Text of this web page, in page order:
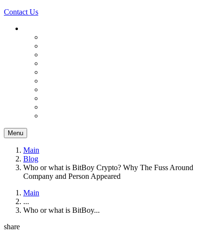
Contact Us
Menu
Main
Blog
Who or what is BitBoy Crypto? Why The Fuss Around
Company and Person Appeared
Main
...
Who or what is BitBoy...
share